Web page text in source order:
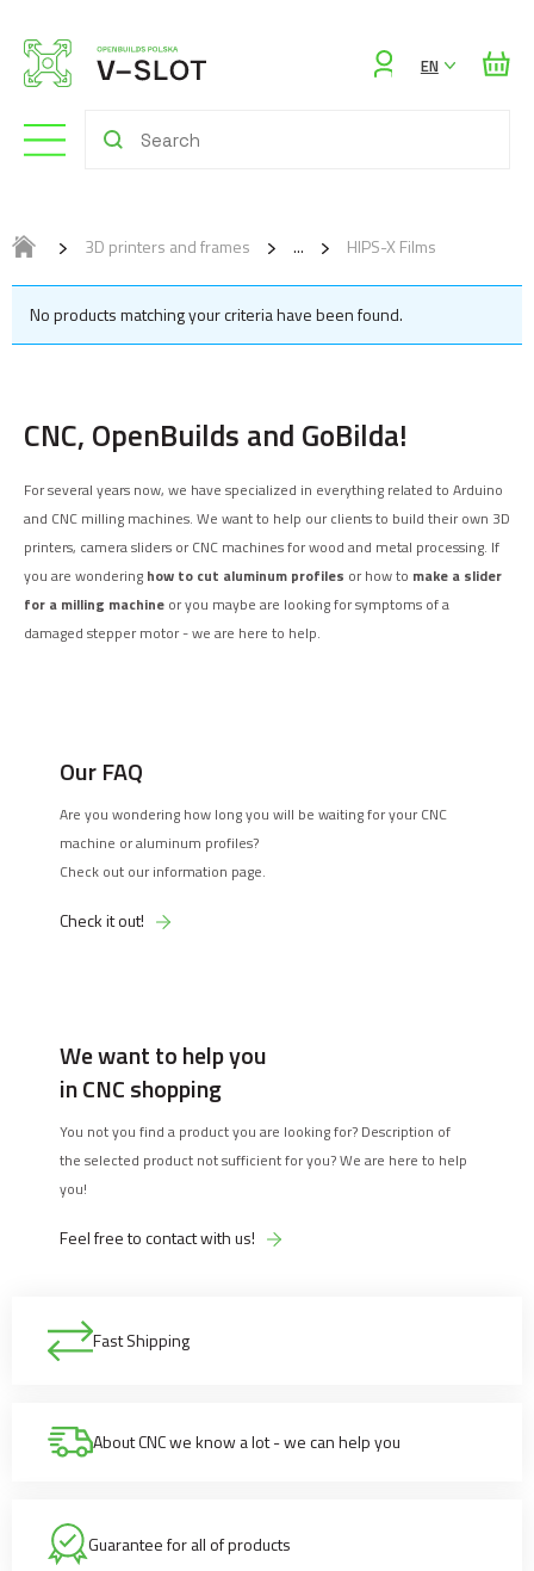
EN
3D printers and frames HIPS-X Films
No products matching your criteria have been found.
Fast Shipping
About CNC we know a lot - we can help you
Guarantee for all of products
CNC, OpenBuilds and GoBilda!
For several years now, we have specialized in everything related to Arduino
and CNC milling machines. We want to help our clients to build their own 3D
printers, camera sliders or CNC machines for wood and metal processing. If
you are wondering how to cut aluminum profiles or how to make a slider
for a milling machine or you maybe are looking for symptoms of a
damaged stepper motor - we are here to help.
Our FAQ
Are you wondering how long you will be waiting for your CNC
machine or aluminum profiles?
Check out our information page.
Check it out!
We want to help you
in CNC shopping
You not you find a product you are looking for? Description of
the selected product not sufficient for you? We are here to help
you!
Feel free to contact with us!